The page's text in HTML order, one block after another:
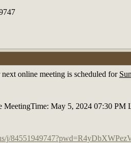
next online meeting is scheduled for
May 5, 2024 07:30 PM
j/